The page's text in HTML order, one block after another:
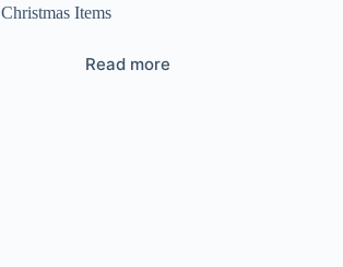
Christmas Items
Read more